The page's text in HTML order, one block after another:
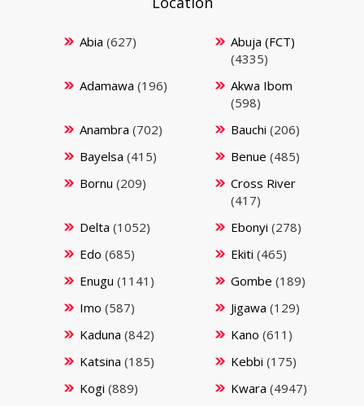
Abia (627)
Abuja (FCT)
(4335)
Adamawa (196)
Akwa Ibom
(598)
Anambra (702) Bauchi (206)
Bayelsa (415) Benue (485)
Bornu (209)
Cross River
(417)
Delta (1052) Ebonyi (278)
Edo (685) Ekiti (465)
Enugu (1141) Gombe (189)
Imo (587) Jigawa (129)
Kaduna (842) Kano (611)
Katsina (185) Kebbi (175)
Kogi (889) Kwara (4947)